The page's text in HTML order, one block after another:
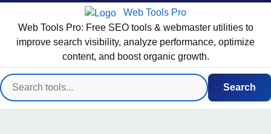
Web Tools Pro
Web Tools Pro: Free SEO tools & webmaster utilities to
improve search visibility, analyze performance, optimize
content, and boost organic growth.
Search